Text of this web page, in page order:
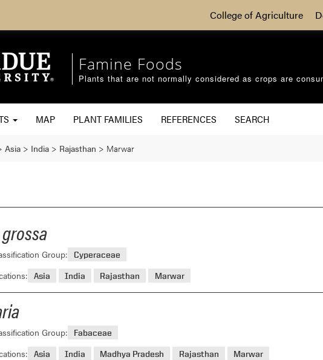
College of Agriculture
Famine Foods
Plants that are not normally considered as crops are
MAP PLANT FAMILIES REFERENCES SEARCH
Asia > India > Rajasthan > Marwar
Group: Cyperaceae
Asia India Rajasthan Marwar
Group: Fabaceae
Asia India Madhya Pradesh Rajasthan Marwar